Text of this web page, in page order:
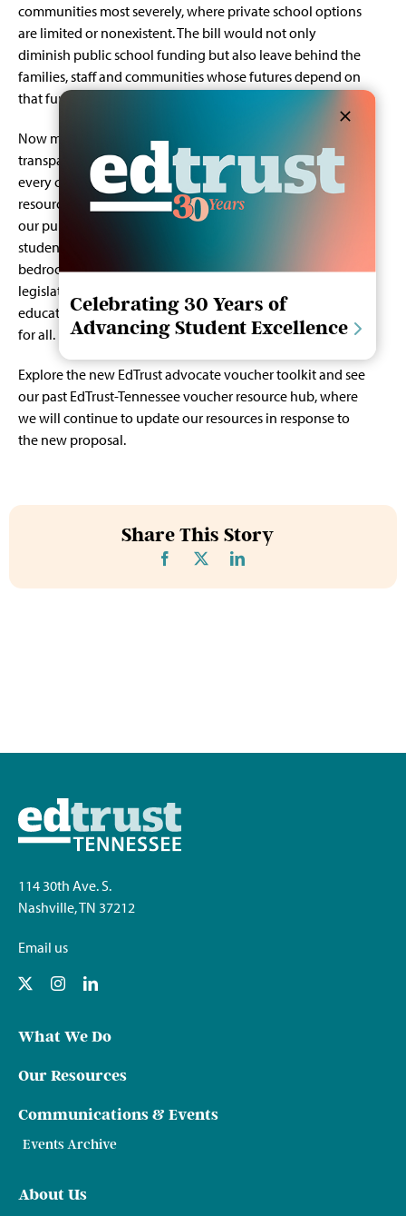
communities most severely, where private school options
are limited or nonexistent. The bill would not only
diminish public school funding but also leave behind the
families, staff and communities whose futures depend on
that funding.
Now more than ever, we must prioritize robust,
transparent investments in our public schools, ensuring
every child has the chance to succeed. Instead of diverting
resources, let us focus on expanding opportunities within
our public education system which serves nine out of 10
students in Tennessee, and which continues to be the
bedrock of our communities and our democracy. We urge
legislators to stand with Tennessee’s students, families, and
educators in protecting and advancing public education
for all.
Explore the new EdTrust advocate voucher toolkitand see
our pastEdTrust-Tennessee voucher resource hub, where
we will continue to update our resources in response to
the new proposal.
Share This Story
114 30th Ave. S.
Nashville, TN 37212
Email us
What We Do
Our Resources
Communications & Events
Events Archive
About Us
Celebrating 30 Years of
Advancing Student Excellence